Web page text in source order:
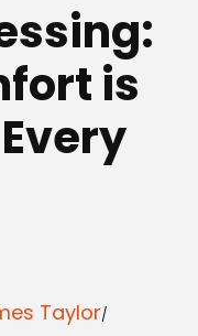
is
Taylor